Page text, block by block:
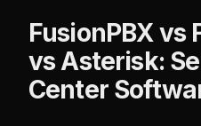
FusionPBX vs
vs Asterisk:
Center